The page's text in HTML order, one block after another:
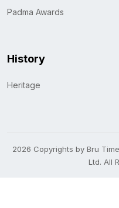
Padma Awards
History
Heritage
2026 Copyrights by Bru
Ltd. All